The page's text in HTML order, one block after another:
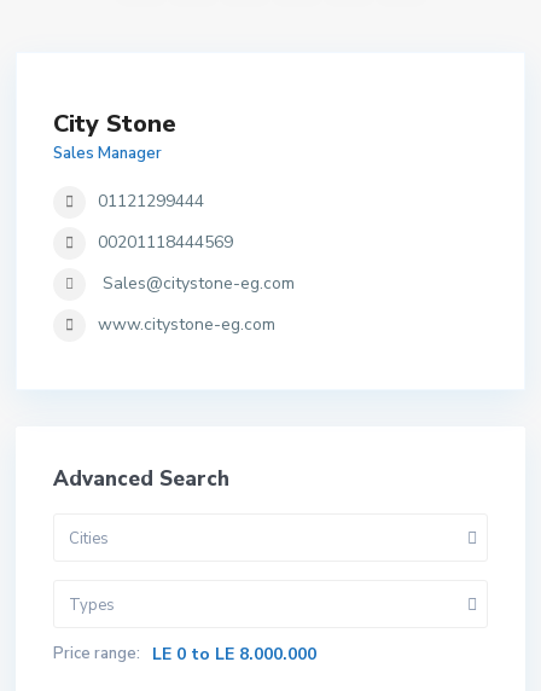
City Stone
Sales Manager
01121299444
00201118444569
Sales@citystone-eg.com
www.citystone-eg.com
Advanced Search
Cities
Types
Price range: LE 0 to LE 8.000.000